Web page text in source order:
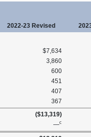
2022‑23 Revised
$7,634
3,860
600
451
407
367
($13,319)
—c